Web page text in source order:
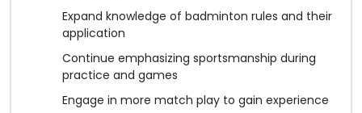
Expand knowledge of badminton rules and their
application
Continue emphasizing sportsmanship during
practice and games
Engage in more match play to gain experience